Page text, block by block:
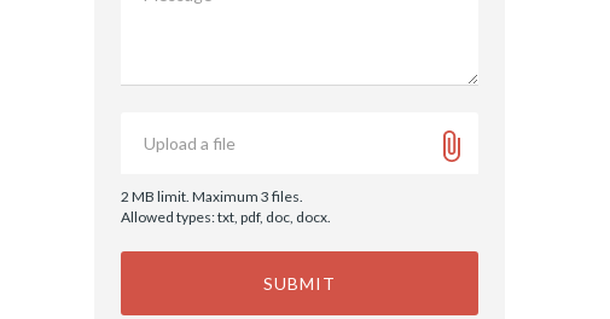
Upload a file
2 MB limit. Maximum 3 files.
Allowed types: txt, pdf, doc, docx.